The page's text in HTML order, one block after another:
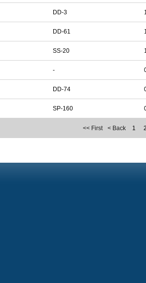
DD-3
DD-61
SS-20
-
DD-74
SP-160
<< First < Back 1 2